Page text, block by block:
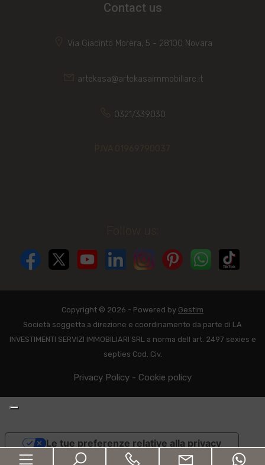
Contact us
Via Giacinto Morera, 5 - 28100 Novara
artekasa@artekasaimmobiliare.it
0321/339030
Copyright © 2026 - Powered by Gestim
Società soggetta a direzione e coordinamento da parte di LA
INVESTIMENTI SERVIZI IMMOBILIARI SRL a norma dell art. 2497 sexies e
septies Cod. Civ.
Privacy Policy - Cookie policy
Le tue preferenze relative alla privacy